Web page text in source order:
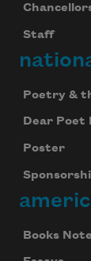
Staff
Poetry &
Dear Poet
Poster
Books